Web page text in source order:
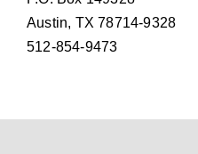
Austin, TX 78714-9328
512-854-9473